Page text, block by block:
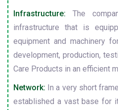
Infrastructure: The
infrastructure that is
equipment and machinery
development, production,
Care Products in an efficient
Network: In a very short
established a vast base for